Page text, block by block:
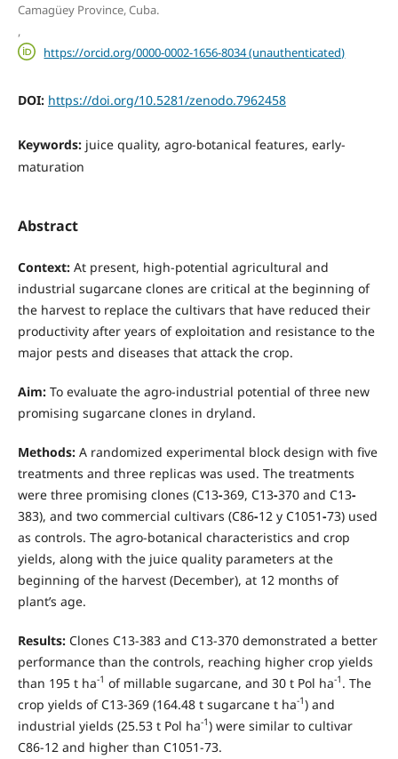
Camagüey Province, Cuba.
,
https://orcid.org/0000-0002-1656-8034 (unauthenticated)
DOI: https://doi.org/10.5281/zenodo.7962458
Keywords: juice quality, agro-botanical features, early-
maturation
Abstract
Context:At present, high-potential agricultural and
industrial sugarcane clones are critical at the beginning of
the harvest to replace the cultivars that have reduced their
productivity after years of exploitation and resistance to the
major pests and diseases that attack the crop.
Aim: To evaluate the agro-industrial potential of three new
promising sugarcane clones in dryland.
Methods:A randomized experimental block design with five
treatments and three replicas was used. The treatments
were three promising clones (C13-369, C13-370 and C13-
383), and two commercial cultivars (C86-12 y C1051-73) used
as controls. The agro-botanical characteristics and crop
yields, along with the juice quality parameters at the
beginning of the harvest (December), at 12 months of
plant’s age.
Results:Clones C13-383 and C13-370 demonstrated a better
performance than the controls, reaching higher crop yields
than 195 t ha-1 of millable sugarcane, and 30 t Pol ha-1 . The
crop yields of C13-369 (164.48 t sugarcane t ha-1) and
industrial yields (25.53 t Pol ha-1) were similar to cultivar
C86-12 and higher than C1051-73.